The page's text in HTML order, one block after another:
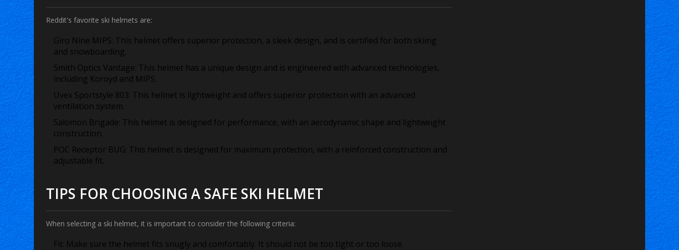
Reddit's favorite ski helmets are:
Giro Nine MIPS: This helmet offers superior protection, a sleek design, and is certified for both skiing
and snowboarding.
Smith Optics Vantage: This helmet has a unique design and is engineered with advanced technologies,
including Koroyd and MIPS.
Uvex Sportstyle 803: This helmet is lightweight and offers superior protection with an advanced
ventilation system.
Salomon Brigade: This helmet is designed for performance, with an aerodynamic shape and lightweight
construction.
POC Receptor BUG: This helmet is designed for maximum protection, with a reinforced construction and
adjustable fit.
TIPS FOR CHOOSING A SAFE SKI HELMET
When selecting a ski helmet, it is important to consider the following criteria:
Fit: Make sure the helmet fits snugly and comfortably. It should not be too tight or too loose.